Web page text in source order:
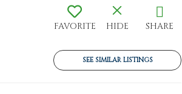
FAVORITE HIDE SHARE
SEE SIMILAR LISTINGS